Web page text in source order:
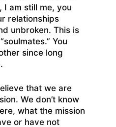
I am still me, you
relationships
unbroken. This is
You
since long
that we are
We don’t know
what the mission
or have not